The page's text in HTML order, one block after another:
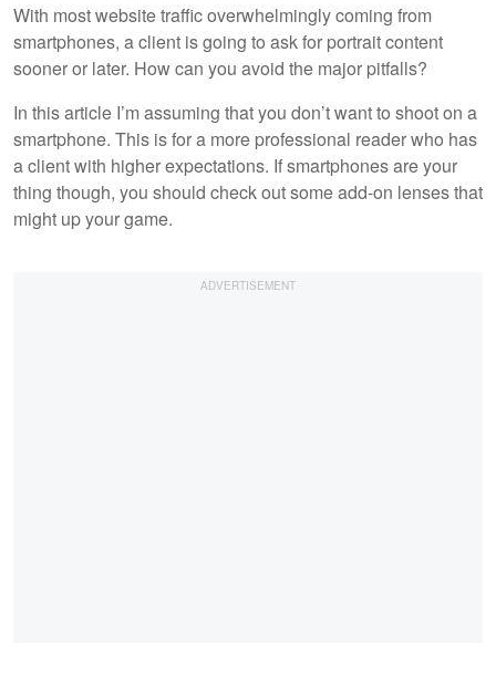
With most website traffic overwhelmingly coming from
smartphones, a client is going to ask for portrait content
sooner or later. How can you avoid the major pitfalls?
In this article I’m assuming that you don’t want to shoot on a
smartphone. This is for a more professional reader who has
a client with higher expectations. If smartphones are your
thing though, you should check out some add-on lenses that
might up your game.